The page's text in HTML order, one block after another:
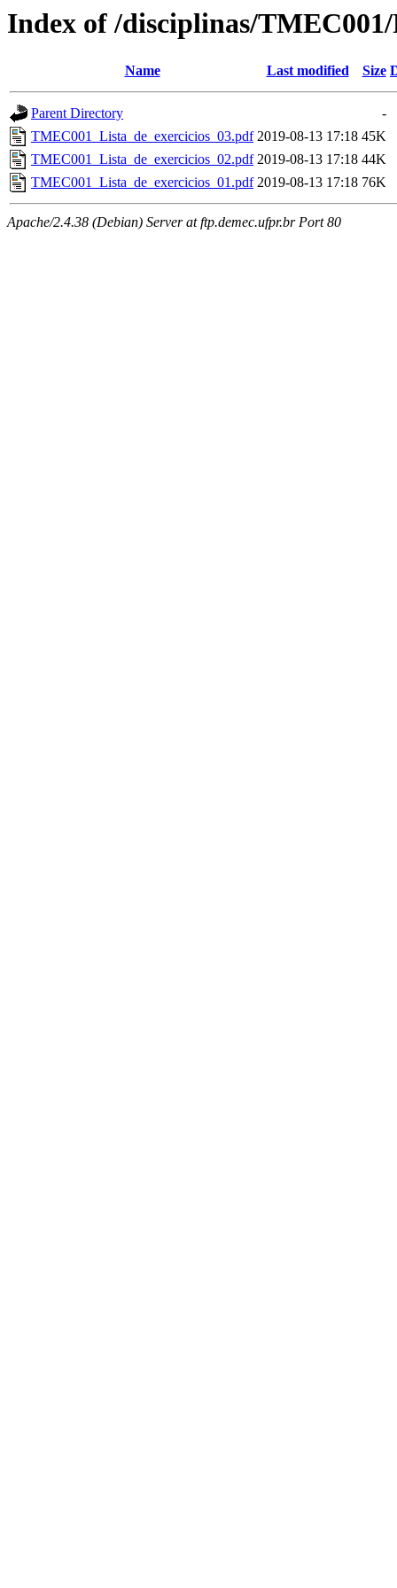
Index of /disciplinas/
Name Last modified Size
Parent Directory
-
TMEC001_Lista_de_exercicios_03.pdf 2019-08-13 17:18 45K
TMEC001_Lista_de_exercicios_02.pdf 2019-08-13 17:18 44K
TMEC001_Lista_de_exercicios_01.pdf 2019-08-13 17:18 76K
Apache/2.4.38 (Debian) Server at ftp.demec.ufpr.br Port 80